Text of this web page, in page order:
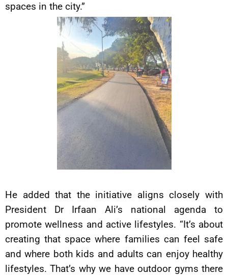
spaces in the city.”
He added that the initiative aligns closely with
President Dr Irfaan Ali’s national agenda to
promote wellness and active lifestyles. “It’s about
creating that space where families can feel safe
and where both kids and adults can enjoy healthy
lifestyles. That’s why we have outdoor gyms there